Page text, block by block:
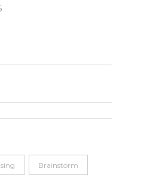
Brainstorm